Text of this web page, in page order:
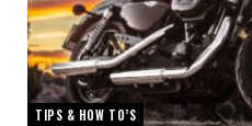
TIPS & HOW TO’S